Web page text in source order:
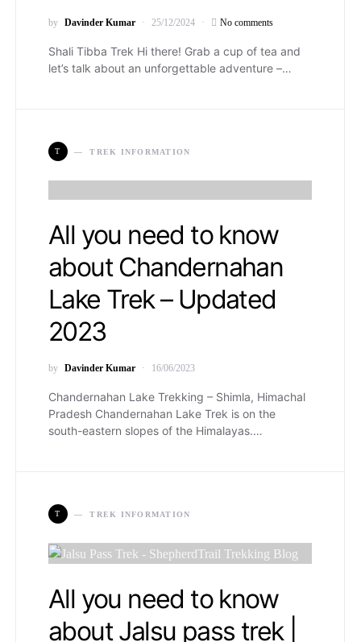
by Davinder Kumar 25/12/2024 No comments
Shali Tibba Trek Hi there! Grab a cup of tea and
let’s talk about an unforgettable adventure –…
T TREK INFORMATION
All you need to know
about Chandernahan
Lake Trek – Updated
2023
by Davinder Kumar 16/06/2023
Chandernahan Lake Trekking – Shimla, Himachal
Pradesh Chandernahan Lake Trek is on the
south-eastern slopes of the Himalayas.…
T TREK INFORMATION
All you need to know
about Jalsu pass trek |